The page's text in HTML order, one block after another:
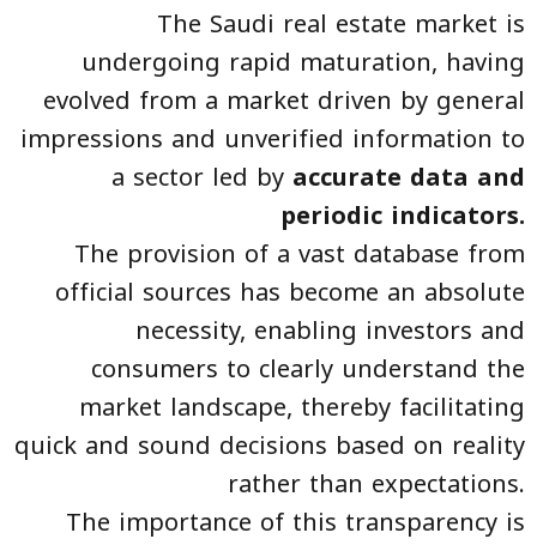
The Saudi real estate market is
undergoing rapid maturation, having
evolved from a market driven by general
impressions and unverified information to
a sector led by accurate data and
periodic indicators.
The provision of a vast database from
official sources has become an absolute
necessity, enabling investors and
consumers to clearly understand the
market landscape, thereby facilitating
quick and sound decisions based on reality
rather than expectations.
The importance of this transparency is